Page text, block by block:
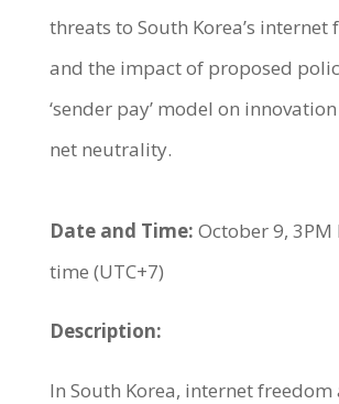
threats to South Korea’s internet
and the impact of proposed
‘sender pay’ model on
net neutrality.
Date and Time: October 9, 3PM
time (UTC+7)
Description:
In South Korea, internet freedom